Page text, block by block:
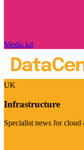
Media kit
UK
Infrastructure
Specialist news for cloud